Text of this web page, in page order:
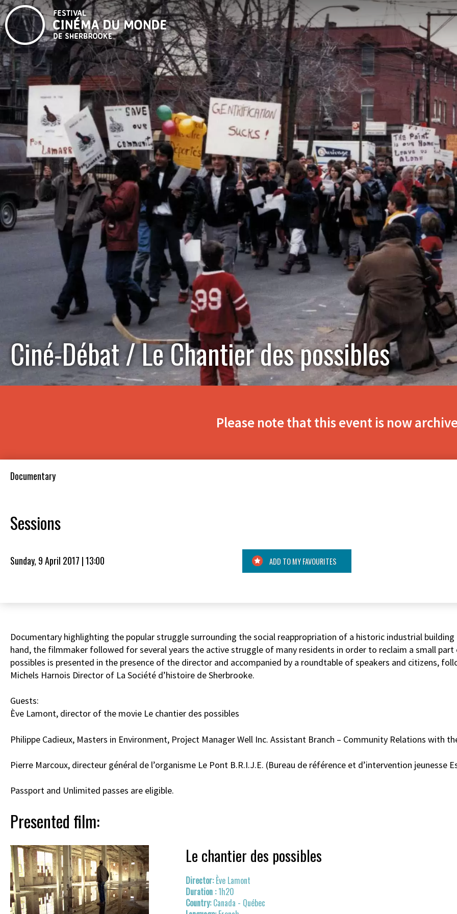
Ciné-Débat / Le Chantier des possibles
Please note that this event is now
Documentary
Sessions
Sunday, 9 April 2017 | 13:00 ADD TO MY FAVOURITES
Documentary highlighting the popular struggle surrounding the social reappropriation of a historic industrial
hand, the filmmaker followed for several years the active struggle of many residents in order to reclaim a small
possibles is presented in the presence of the director and accompanied by a roundtable of speakers and citizens,
Michels Harnois Director of La Société d’histoire de Sherbrooke.
Guests:
Ève Lamont, director of the movie Le chantier des possibles
Philippe Cadieux, Masters in Environment, Project Manager Well Inc. Assistant Branch – Community Relations with
Pierre Marcoux, directeur général de l’organisme Le Pont B.R.I.J.E. (Bureau de référence et d’intervention jeunesse
Passport and Unlimited passes are eligible.
Presented film:
Le chantier des possibles
Ève Lamont
1h20
Canada - Québec